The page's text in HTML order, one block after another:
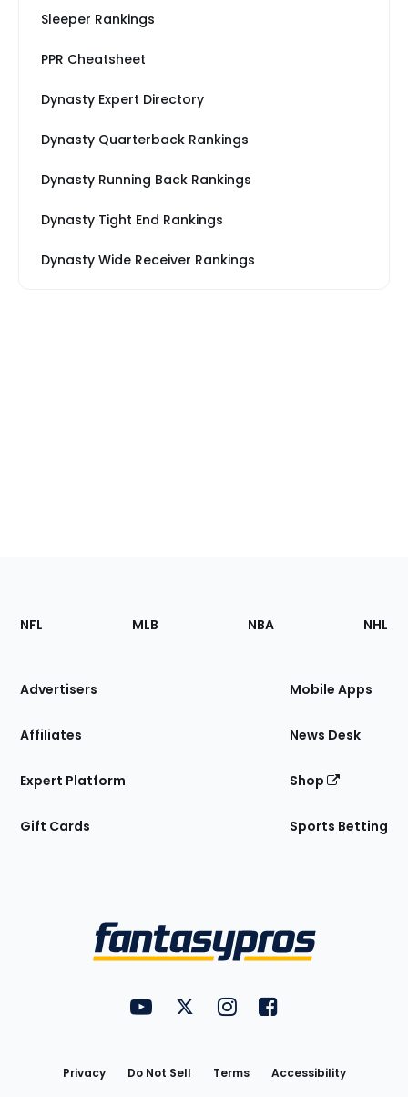
Sleeper Rankings
PPR Cheatsheet
Dynasty Expert Directory
Dynasty Quarterback Rankings
Dynasty Running Back Rankings
Dynasty Tight End Rankings
Dynasty Wide Receiver Rankings
Footer
Sections
Site
NFL MLB NBA NHL
Advertisers
Affiliates
Expert Platform
Gift Cards
Mobile Apps
News Desk
Shop
Sports Betting
FantasyPros on YouTube
FantasyPros on Twitter
FantasyPros on Instagram
FantasyPros on
Privacy Do Not Sell Terms
Accessibility